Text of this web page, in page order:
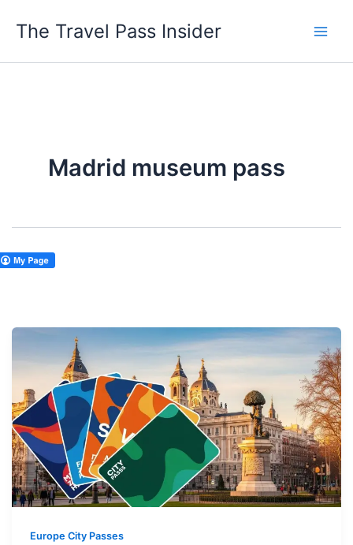
The Travel Pass Insider
Madrid museum pass
Europe City Passes